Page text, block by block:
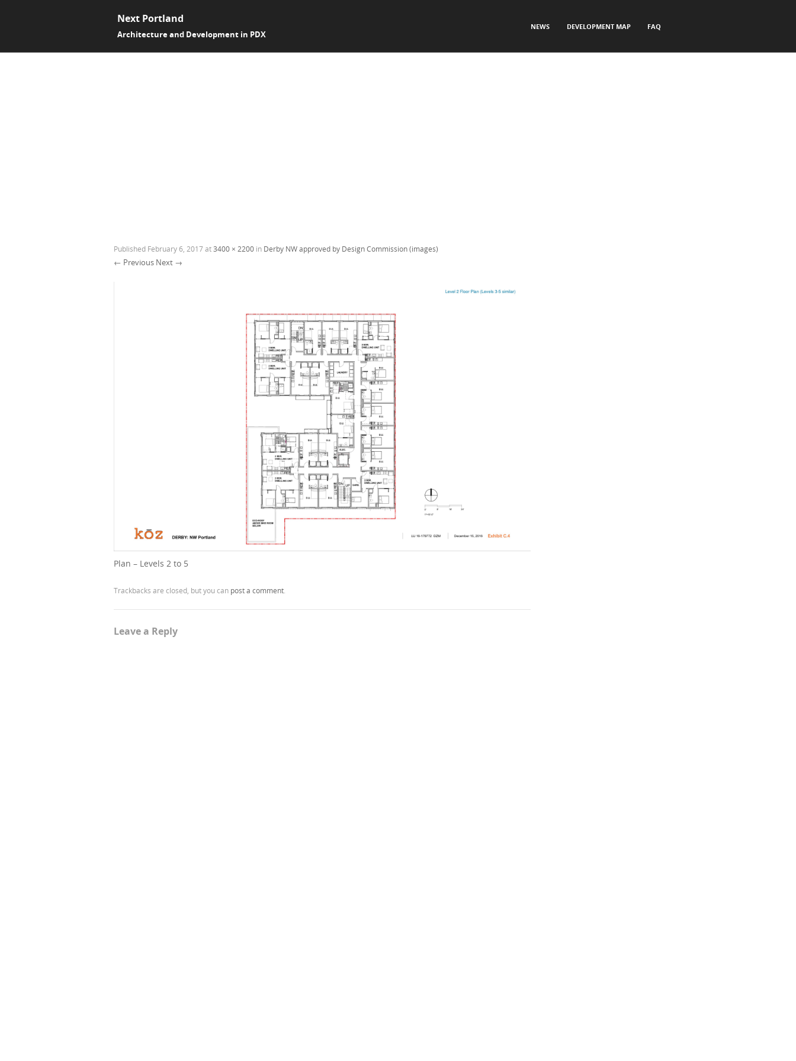
Next Portland
Architecture and Development in PDX
NEWS DEVELOPMENT MAP FAQ
Published February 6, 2017at3400 × 2200 in Derby NW approved by Design Commission (images)
← Previous Next →
Plan – Levels 2 to 5
Trackbacks are closed, but you can post a comment
Leave a Reply